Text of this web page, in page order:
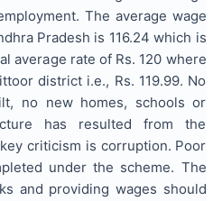
The average wage
Pradesh is 116.24 which is
average rate of Rs. 120 where
district i.e., Rs. 119.99. No
no new homes, schools or
has resulted from the
criticism is corruption. Poor
under the scheme. The
and providing wages should